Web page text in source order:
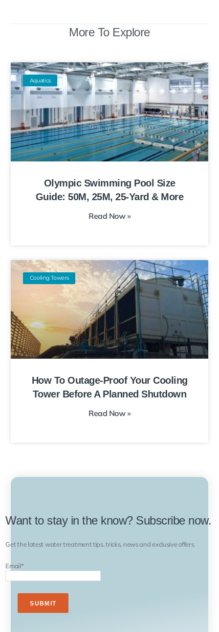
More To Explore
Aquatics
Olympic Swimming Pool Size
Guide: 50M, 25M, 25-Yard & More
Read Now »
Cooling Towers
How To Outage-Proof Your Cooling
Tower Before A Planned Shutdown
Read Now »
Want to stay in the know? Subscribe now.
Get the latest water treatment tips, tricks, news and exclusive offers.
Email*